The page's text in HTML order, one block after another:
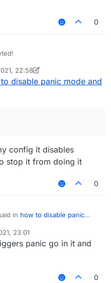
0
22:58
disable panic mode and
config it disables
stop it from doing it
0
in how to disable panic
how to stop it from doing it
23:01
panic go in it and
0